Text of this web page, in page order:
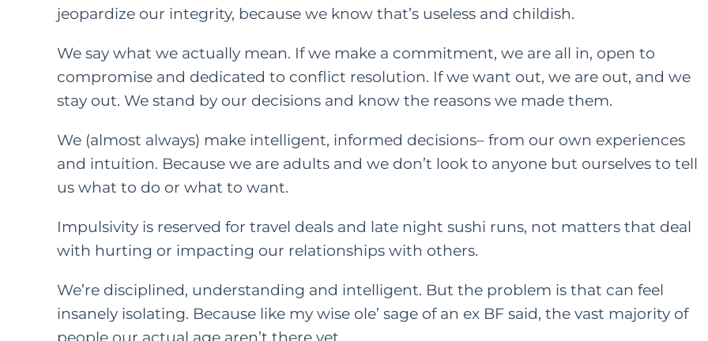
jeopardize our integrity, because we know that’s useless and childish.
We say what we actually mean. If we make a commitment, we are all in, open to
compromise and dedicated to conflict resolution. If we want out, we are out, and we
stay out. We stand by our decisions and know the reasons we made them.
We (almost always) make intelligent, informed decisions– from our own experiences
and intuition. Because we are adults and we don’t look to anyone but ourselves to tell
us what to do or what to want.
Impulsivity is reserved for travel deals and late night sushi runs, not matters that deal
with hurting or impacting our relationships with others.
We’re disciplined, understanding and intelligent. But the problem is that can feel
insanely isolating. Because like my wise ole’ sage of an ex BF said, the vast majority of
people our actual age aren’t there yet.